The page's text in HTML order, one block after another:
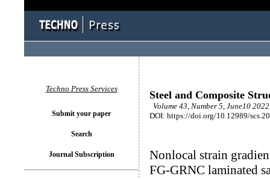
Steel and Composite
Volume 43, Number 5, June10
DOI: https://doi.org/10.12989/
Nonlocal strain
FG-GRNC laminated
Techno Press Services
Submit your paper
Search
Journal Subscription